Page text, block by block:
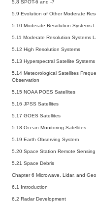
5.8 SPOT-6 and -7
5.9 Evolution of Other Moderate
5.10 Moderate Resolution Systems
5.11 Moderate Resolution Systems
5.12 High Resolution Systems
5.13 Hyperspectral Satellite Systems
5.14 Meteorological Satellites
Observation
5.15 NOAA POES Satellites
5.16 JPSS Satellites
5.17 GOES Satellites
5.18 Ocean Monitoring Satellites
5.19 Earth Observing System
5.20 Space Station Remote Sensing
5.21 Space Debris
Chapter 6 Microwave, Lidar, and
6.1 Introduction
6.2 Radar Development